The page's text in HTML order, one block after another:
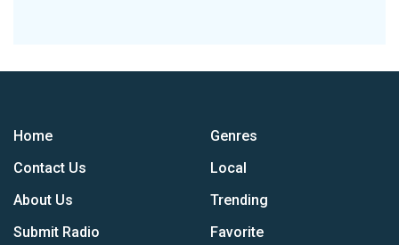
Home
Contact Us
About Us
Submit Radio
Genres
Local
Trending
Favorite